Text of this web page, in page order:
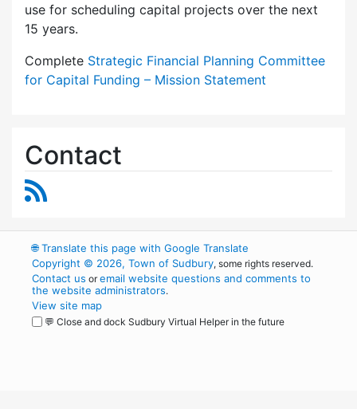
use for scheduling capital projects over the next
15 years.
Complete Strategic Financial Planning Committee
for Capital Funding – Mission Statement
Contact
🌐Translate this page with Google Translate
Copyright © 2026, Town of Sudbury, some rights reserved.
Contact us oremail website questions and comments to
the website administrators.
View site map
💬 Close and dock Sudbury Virtual Helper in the future